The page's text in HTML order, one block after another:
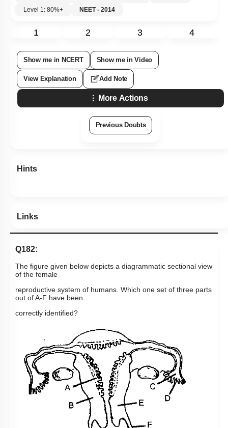
Level 1: 80%+
NEET - 2014
1 2 3 4
Show me in NCERT Show me in Video
View Explanation Add Note
More Actions
Previous Doubts
Hints
Links
Q182:
The figure given below depicts a diagrammatic sectional view
of the female
reproductive system of humans. Which one set of three parts
out of A-F have been
correctly identified?